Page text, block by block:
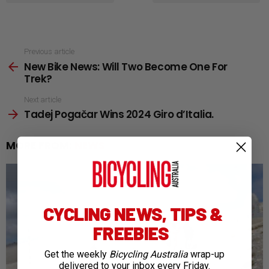
more
Previous article
New Bike News: Will Two Become One For
Trek?
Next article
Tadej Pogačar Wins 2024 Giro d’Italia.
MORE FROM:
CYCLING NEWS, TIPS &
FREEBIES
Get the weekly Bicycling Australia wrap-up
delivered to your inbox every Friday.